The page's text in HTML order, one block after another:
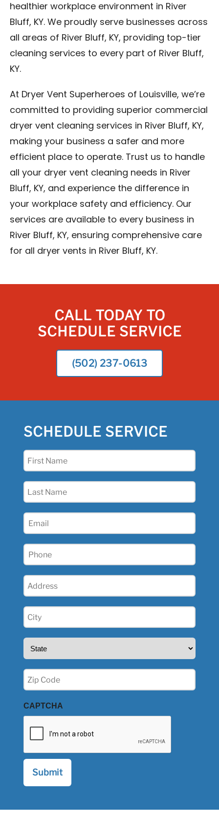
healthier workplace environment in River
Bluff, KY. We proudly serve businesses across
all areas of River Bluff, KY, providing top-tier
cleaning services to every part of River Bluff,
KY.
At Dryer Vent Superheroes of Louisville, we’re
committed to providing superior commercial
dryer vent cleaning services in River Bluff, KY,
making your business a safer and more
efficient place to operate. Trust us to handle
all your dryer vent cleaning needs in River
Bluff, KY, and experience the difference in
your workplace safety and efficiency. Our
services are available to every business in
River Bluff, KY, ensuring comprehensive care
for all dryer vents in River Bluff, KY.
CALL TODAY TO
SCHEDULE SERVICE
(502) 237-0613
SCHEDULE SERVICE
First
Last
Email
Phone
Address
City
(Required)
State
Zip
(Required)
CAPTCHA